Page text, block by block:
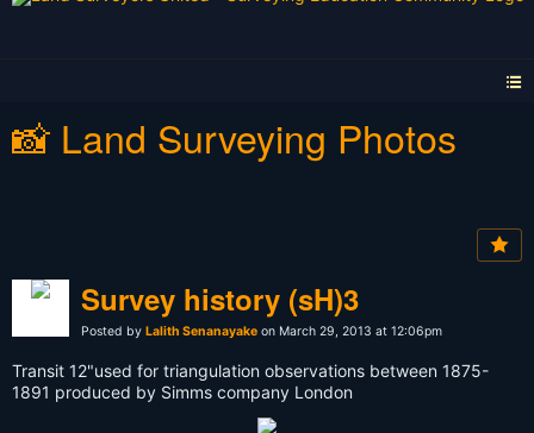
📸 Land Surveying Photos
Survey history (sH)3
Posted by Lalith Senanayake on March 29, 2013 at 12:06pm
Transit 12"used for triangulation observations between 1875-
1891 produced by Simms company London